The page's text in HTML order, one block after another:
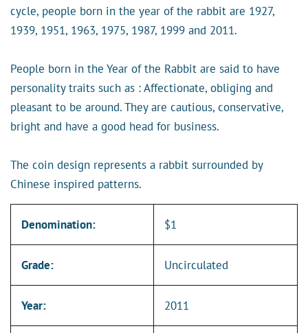
cycle, people born in the year of the rabbit are 1927,
1939, 1951, 1963, 1975, 1987, 1999 and 2011.
People born in the Year of the Rabbit are said to have
personality traits such as : Affectionate, obliging and
pleasant to be around. They are cautious, conservative,
bright and have a good head for business.
The coin design represents a rabbit surrounded by
Chinese inspired patterns.
Denomination: $1
Grade: Uncirculated
Year: 2011